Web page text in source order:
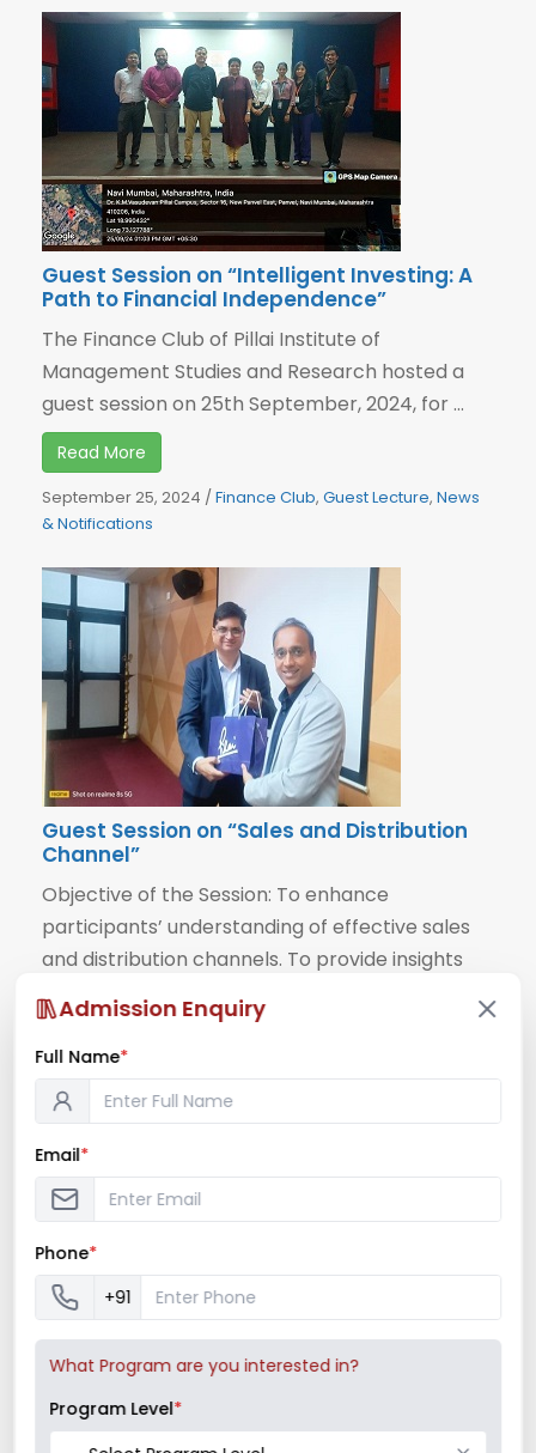
Guest Session on “Intelligent Investing: A
Path to Financial Independence”
The Finance Club of Pillai Institute of
Management Studies and Research hosted a
guest session on 25th September, 2024, for ...
Read More
September 25, 2024 /Finance Club, Guest Lecture, News
& Notifications
Guest Session on “Sales and Distribution
Channel”
Objective of the Session: To enhance
participants’ understanding of effective sales
and distribution channels. To provide insights
into best practices ...
August 24, 2024/Guest Lecture,Marketing Club,News &
Notifications
Session on “Business Model Canvas” 2024
Admission Enquiry
Full Name*
Email*
Phone*
+91
What Program are you interested in?
Program Level*